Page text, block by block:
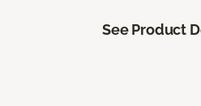
See Product